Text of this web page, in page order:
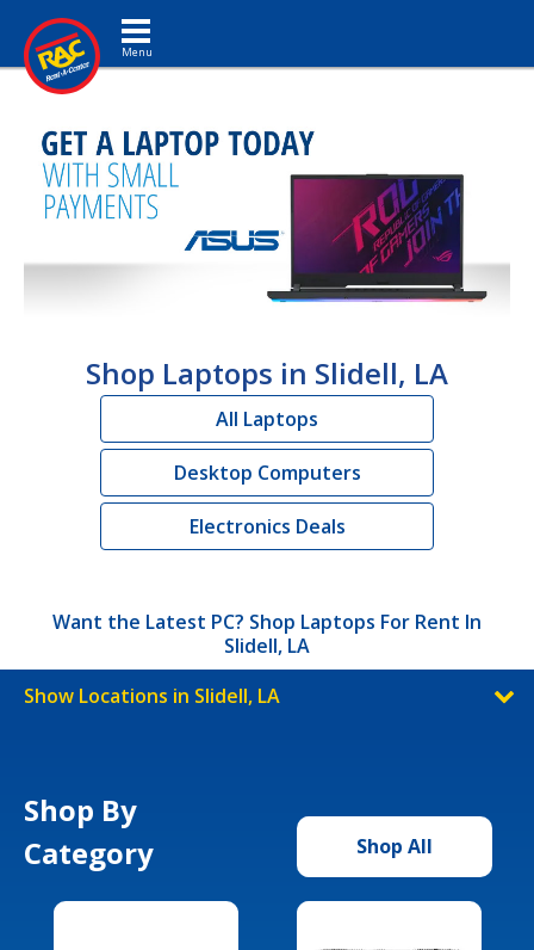
Toggle navigation
Shop Laptops in Slidell, LA
All Laptops
Desktop Computers
Electronics Deals
Want the Latest PC? Shop Laptops For Rent In
Slidell, LA
Show Locations in Slidell, LA
Shop By
Category
Shop All